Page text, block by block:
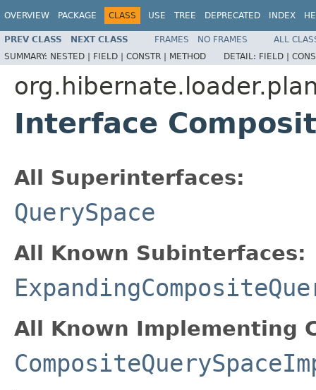
OVERVIEW PACKAGE CLASS USE TREE DEPRECATED INDEX
PREV CLASS NEXT CLASS FRAMES NO FRAMES
ALL
SUMMARY: NESTED | FIELD | CONSTR | METHOD DETAIL: FIELD |
Interface
All Superinterfaces:
QuerySpace
All Known Subinterfaces:
All Known Implementing